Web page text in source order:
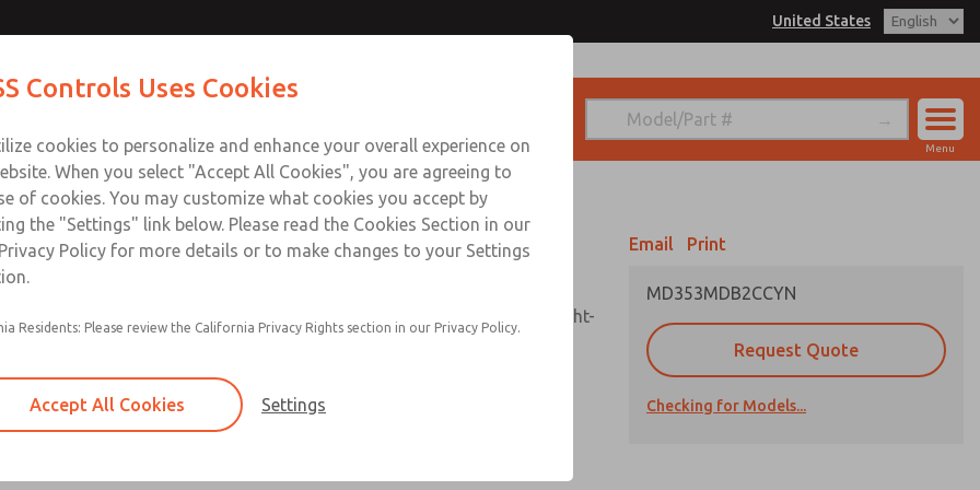
United States
View Cart
Sign Up
Menu
Filter and regulator consolidated in a single assembly, sight-
feed lubricator
Modular mounting
Polycarbonate plastic bowl with steel shatterguard,
aluminum bowl with clear sight glass, or extended
Email Print
MD353MDB2CCYN
Request Quote
Checking for Models...
Email This Page
Technical Service
1-888-TEK-ROSS
Controls Uses Cookies
cookies to personalize and enhance your overall experience on
When you select "Accept All Cookies", you are agreeing to
of cookies. You may customize what cookies you accept by
the "Settings" link below. Please read the Cookies Section in our
Policy for more details or to make changes to your Settings
Residents: Please review the California Privacy Rights section in our Privacy Policy.
Accept All Cookies Settings